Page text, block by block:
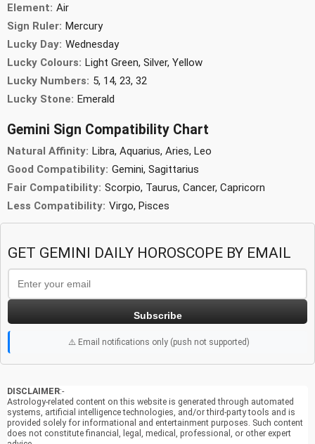
Element: Air
Sign Ruler: Mercury
Lucky Day: Wednesday
Lucky Colours: Light Green, Silver, Yellow
Lucky Numbers: 5, 14, 23, 32
Lucky Stone: Emerald
Gemini Sign Compatibility Chart
Natural Affinity: Libra, Aquarius, Aries, Leo
Good Compatibility: Gemini, Sagittarius
Fair Compatibility: Scorpio, Taurus, Cancer, Capricorn
Less Compatibility: Virgo, Pisces
GET GEMINI DAILY HOROSCOPE BY EMAIL
Subscribe
⚠️ Email notifications only (push not supported)
DISCLAIMER:-
Astrology-related content on this website is generated through automated
systems, artificial intelligence technologies, and/or third-party tools and is
provided solely for informational and entertainment purposes. Such content
does not constitute financial, legal, medical, professional, or other expert